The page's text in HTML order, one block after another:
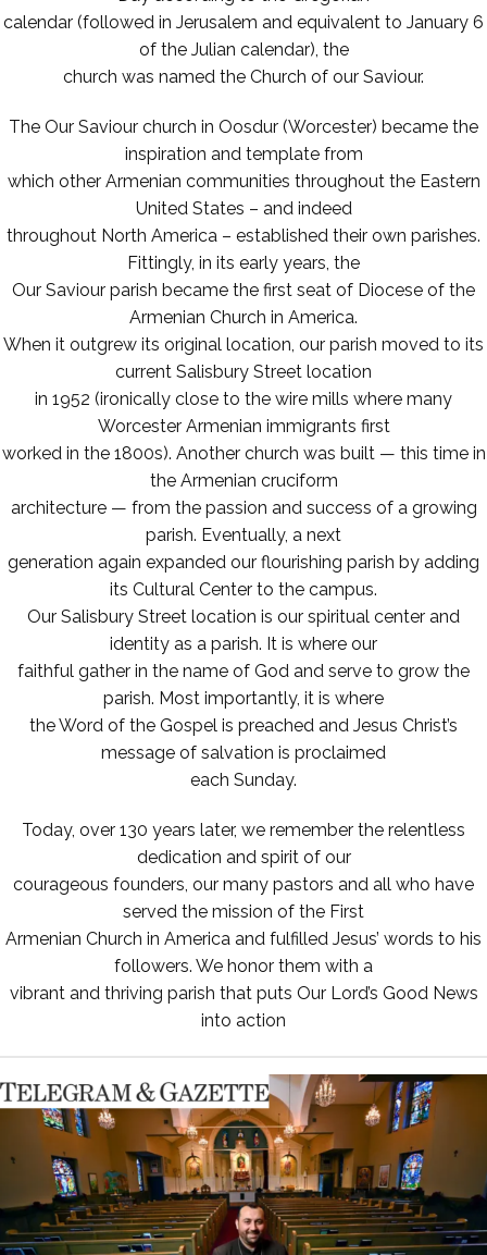
calendar (followed in Jerusalem and equivalent to January 6
of the Julian calendar), the
church was named the Church of our Saviour.
The Our Saviour church in Oosdur (Worcester) became the
inspiration and template from
which other Armenian communities throughout the Eastern
United States – and indeed
throughout North America – established their own parishes.
Fittingly, in its early years, the
Our Saviour parish became the first seat of Diocese of the
Armenian Church in America.
When it outgrew its original location, our parish moved to its
current Salisbury Street location
in 1952 (ironically close to the wire mills where many
Worcester Armenian immigrants first
worked in the 1800s). Another church was built — this time in
the Armenian cruciform
architecture — from the passion and success of a growing
parish. Eventually, a next
generation again expanded our flourishing parish by adding
its Cultural Center to the campus.
Our Salisbury Street location is our spiritual center and
identity as a parish. It is where our
faithful gather in the name of God and serve to grow the
parish. Most importantly, it is where
the Word of the Gospel is preached and Jesus Christ’s
message of salvation is proclaimed
each Sunday.
Today, over 130 years later, we remember the relentless
dedication and spirit of our
courageous founders, our many pastors and all who have
served the mission of the First
Armenian Church in America and fulfilled Jesus’ words to his
followers. We honor them with a
vibrant and thriving parish that puts Our Lord’s Good News
into action